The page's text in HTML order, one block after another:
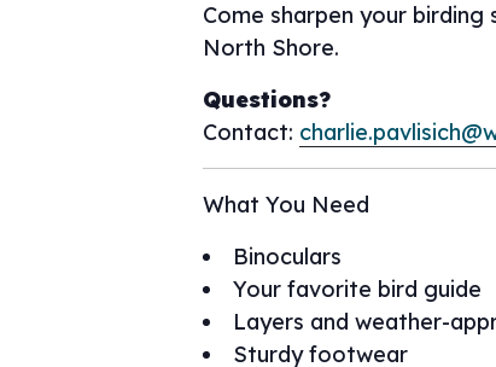
Come sharpen your
North Shore.
Questions?
Contact:
What You Need
Binoculars
Your favorite bird guide
Layers and weather-
Sturdy footwear